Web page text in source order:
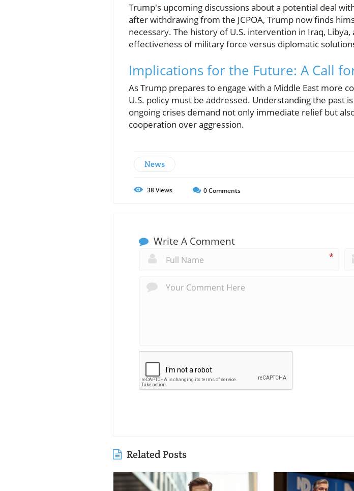
Trump's upcoming discussions about a potential deal
after withdrawing from the JCPOA, Trump now finds
necessary. The history of U.S. intervention in Iraq,
effectiveness of military force versus diplomatic
Implications for the Future: A Call
As Trump prepares to engage with a Middle East more
U.S. policy must be addressed. Understanding the past
ongoing crises demand not only immediate relief but
cooperation over aggression.
News
38Views 0Comments
Write A Comment
*
Related Posts